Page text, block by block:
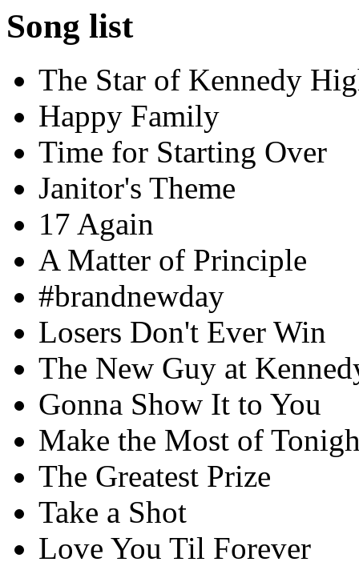
Song list
The Star of Kennedy
Happy Family
Time for Starting Over
Janitor's Theme
17 Again
A Matter of Principle
#brandnewday
Losers Don't Ever Win
The New Guy at
Gonna Show It to You
Make the Most of
The Greatest Prize
Take a Shot
Love You Til Forever